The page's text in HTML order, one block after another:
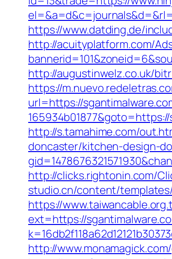
https://www.datding.de/
http://acuityplatform.com/
http://augustinwelz.co.uk/
https://
url=https://
http://s.tamahime.com/
doncaster/kitchen-design-
http://clicks.rightonin.com/
studio.cn/content/
https://
ext=https://
http://